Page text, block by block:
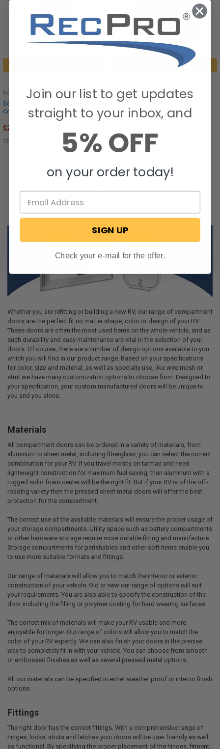
Square RV Baggage Door and
Compartment Storage 12"w x 24"H
RecPro®
$229.95
SKU: RP-400S-1224A
CHOOSE OPTIONS
Square RV Baggage Door and
Compartment Storage 9"w x 12"H
RecPro®
SKU: RP-400S-0912A
1
Whether you are refitting or building a new RV, our range of compartment
doors are the perfect fit no matter shape, color or design of your RV.
These doors are often the most used items on the whole vehicle, and as
such durability and easy maintenance are vital in the selection of your
doors. Of course, there are a number of design options available to you
which you will find in our product range. Based on your specifications
for color, size and material, as well as specialty use, like wire mesh or
strut we have many customization options to choose from. Designed to
your specification, your custom manufactured doors will be unique to
you and you alone.
Materials
All compartment doors can be ordered in a variety of materials, from
aluminum to sheet metal, including fiberglass, you can select the correct
combination for your RV. If you travel mostly on tarmac and need
lightweight construction for maximum fuel saving, then aluminum with a
rugged solid foam center will be the right fit. But if your RV is of the off-
roading variety then the pressed sheet metal doors will offer the best
protection for the compartment.
The correct use of the available materials will ensure the proper usage of
your storage compartments. Utility space such as battery compartments
or other hardware storage require more durable fitting and manufacture.
Storage compartments for perishables and other soft items enable you
to use more suitable formats and fittings.
Our range of materials will allow you to match the interior or exterior
construction of your vehicle. Old or new our range of options will suit
your requirements. You are also able to specify the construction of the
door including the filling or polymer coating for hard wearing surfaces.
The correct mix of materials will make your RV usable and more
enjoyable for longer. Our range of colors will allow you to match the
color of your RV expertly. We can also finish your doors in the precise
way to completely fit in with your vehicle. You can choose from smooth
or embossed finishes as well as several pressed metal options.
All our materials can be specified in either weather proof or interior finish
options.
Fittings
The right door has the correct fittings. With a comprehensive range of
hinges, locks, struts and latches your doors will be user friendly as well
as functional. By specifying the proper placement of the hinges, fitment,
Join our list to get updates
straight to your inbox, and
5% OFF
on your order today!
SIGN UP
Check your e-mail for the offer.